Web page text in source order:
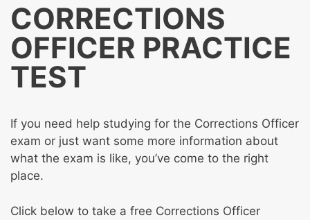
CORRECTIONS
OFFICER PRACTICE
TEST
If you need help studying for the Corrections Officer
exam or just want some more information about
what the exam is like, you’ve come to the right
place.
Click below to take a free Corrections Officer